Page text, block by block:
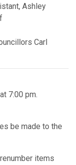
Ashley
Carl
7:00 pm.
be made to the
items